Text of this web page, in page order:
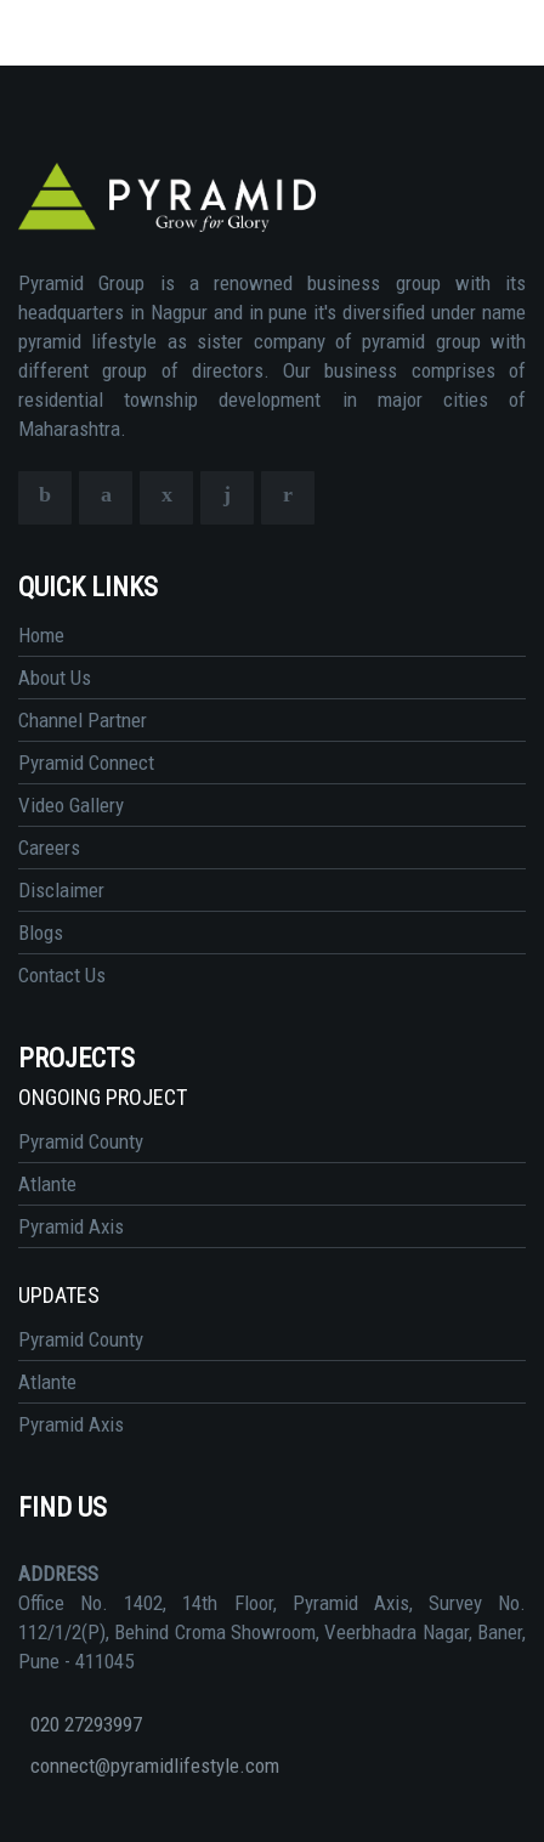
Pyramid Group is a renowned business group with its
headquarters in Nagpur and in pune it's diversified under name
pyramid lifestyle as sister company of pyramid group with
different group of directors. Our business comprises of
residential township development in major cities of
Maharashtra.
QUICK LINKS
Home
About Us
Channel Partner
Pyramid Connect
Video Gallery
Careers
Disclaimer
Blogs
Contact Us
PROJECTS
ONGOING PROJECT
Pyramid County
Atlante
Pyramid Axis
UPDATES
Pyramid County
Atlante
Pyramid Axis
FIND US
ADDRESS
Office No. 1402, 14th Floor, Pyramid Axis, Survey No.
112/1/2(P), Behind Croma Showroom, Veerbhadra Nagar, Baner,
Pune - 411045
020 27293997
connect@pyramidlifestyle.com